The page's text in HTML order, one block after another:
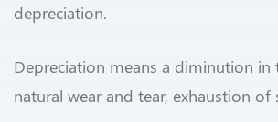
depreciation.
Depreciation means a diminution in
natural wear and tear, exhaustion